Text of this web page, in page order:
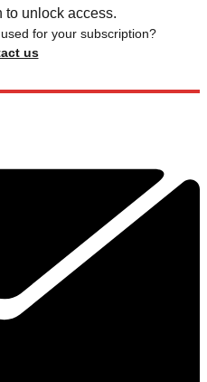
to unlock access.
for your subscription?
us